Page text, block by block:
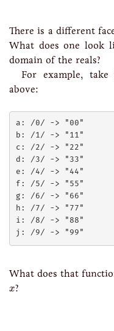
There is a different
What does one look
domain of the reals?
For example,
above:
a: /0/ -> "00"
b: /1/ -> "11"
c: /2/ -> "22"
d: /3/ -> "33"
e: /4/ -> "44"
f: /5/ -> "55"
g: /6/ -> "66"
h: /7/ -> "77"
i: /8/ -> "88"
What does that
x
x?